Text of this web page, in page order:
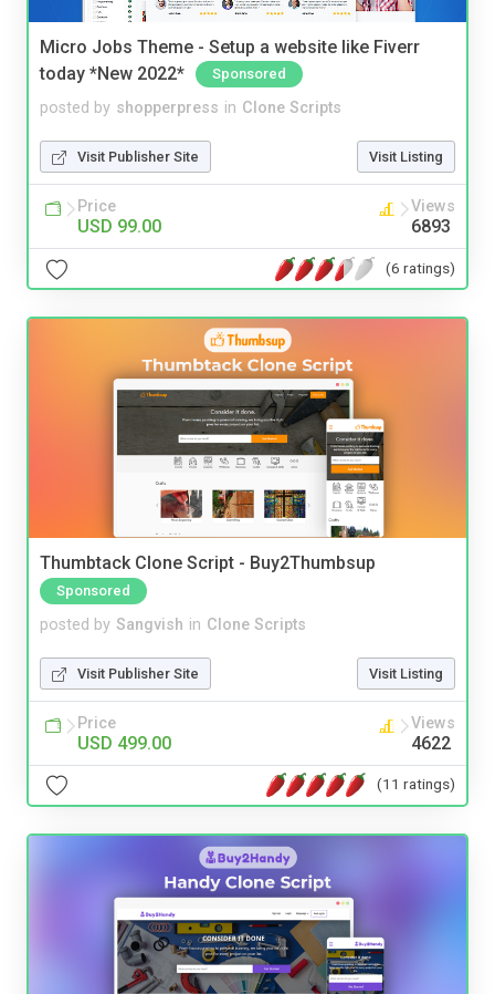
Micro Jobs Theme - Setup a website like Fiverr
today *New 2022*
Sponsored
posted by shopperpress in Clone Scripts
Visit Publisher Site Visit Listing
Price
USD 99.00
Views
6893
(6 ratings)
Thumbtack Clone Script - Buy2Thumbsup
Sponsored
posted by Sangvish in Clone Scripts
Visit Publisher Site Visit Listing
Price
USD 499.00
Views
4622
(11 ratings)